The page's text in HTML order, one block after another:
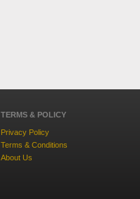
TERMS & POLICY
Privacy Policy
Terms & Conditions
About Us